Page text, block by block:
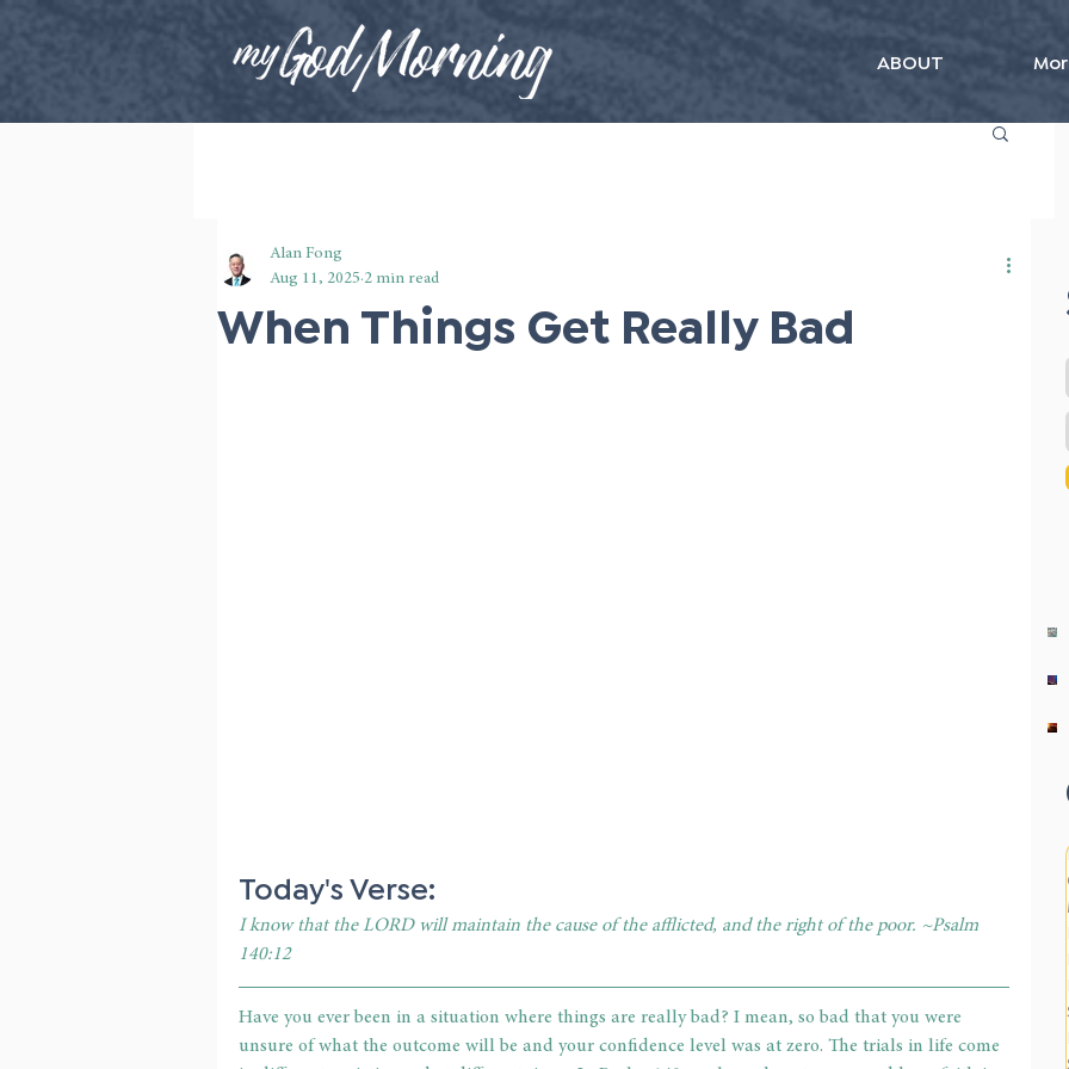
ABOUT
When Things Get Really Bad
Alan Fong
Aug 11, 2025 2 min read
Today's Verse:
I know that the LORD will maintain the cause of the afflicted, and the right of the poor. ~Psalm
140:12
Have you ever been in a situation where things are really bad? I mean, so bad that you were
unsure of what the outcome will be and your confidence level was at zero. The trials in life come